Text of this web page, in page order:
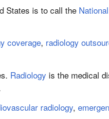
States is to call the
coverage, radiology
Radiology is the medical
radiology,